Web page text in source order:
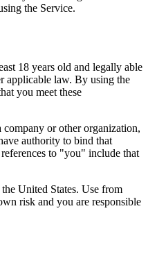
the Service.
18 years old and legally able
applicable law. By using the
you meet these
or other organization,
authority to bind that
to "you" include that
United States. Use from
risk and you are responsible